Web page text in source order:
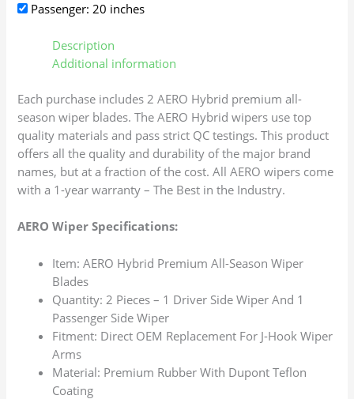
Passenger: 20 inches
Description
Additional information
Each purchase includes 2 AERO Hybrid premium all-
season wiper blades. The AERO Hybrid wipers use top
quality materials and pass strict QC testings. This product
offers all the quality and durability of the major brand
names, but at a fraction of the cost. All AERO wipers come
with a 1-year warranty – The Best in the Industry.
AERO Wiper Specifications:
Item: AERO Hybrid Premium All-Season Wiper
Blades
Quantity: 2 Pieces – 1 Driver Side Wiper And 1
Passenger Side Wiper
Fitment: Direct OEM Replacement For J-Hook Wiper
Arms
Material: Premium Rubber With Dupont Teflon
Coating